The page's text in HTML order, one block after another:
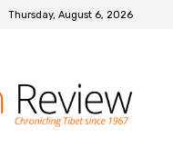
Thursday, August 6, 2026